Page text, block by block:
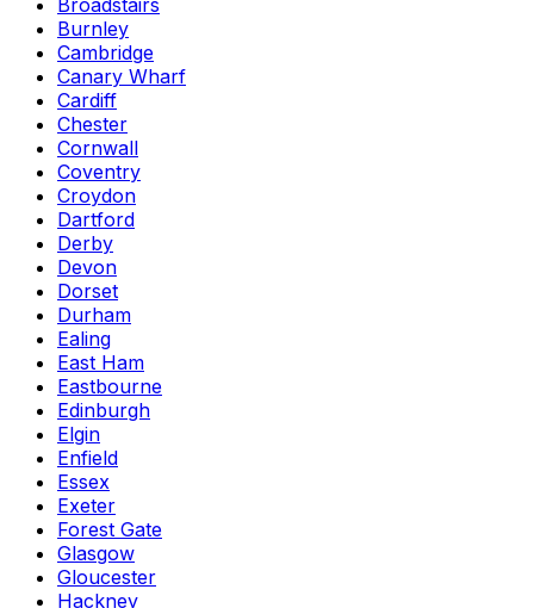
Broadstairs
Burnley
Cambridge
Canary Wharf
Cardiff
Chester
Cornwall
Coventry
Croydon
Dartford
Derby
Devon
Dorset
Durham
Ealing
East Ham
Eastbourne
Edinburgh
Elgin
Enfield
Essex
Exeter
Forest Gate
Glasgow
Gloucester
Hackney